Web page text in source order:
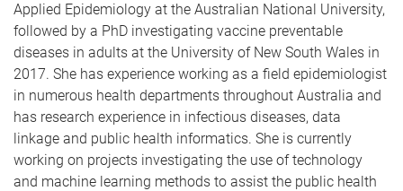
Applied Epidemiology at the Australian National University,
followed by a PhD investigating vaccine preventable
diseases in adults at the University of New South Wales in
2017. She has experience working as a field epidemiologist
in numerous health departments throughout Australia and
has research experience in infectious diseases, data
linkage and public health informatics. She is currently
working on projects investigating the use of technology
and machine learning methods to assist the public health